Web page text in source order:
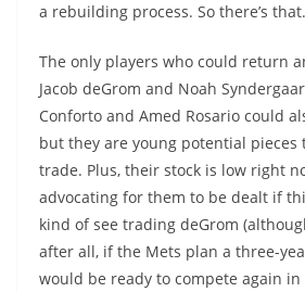
a rebuilding process. So there’s that.
The only players who could return
Jacob deGrom and Noah
Conforto and Amed Rosario could
but they are young potential
trade. Plus, their stock is low right
advocating for them to be dealt if
kind of see trading deGrom
after all, if the Mets plan a three-
would be ready to compete again in